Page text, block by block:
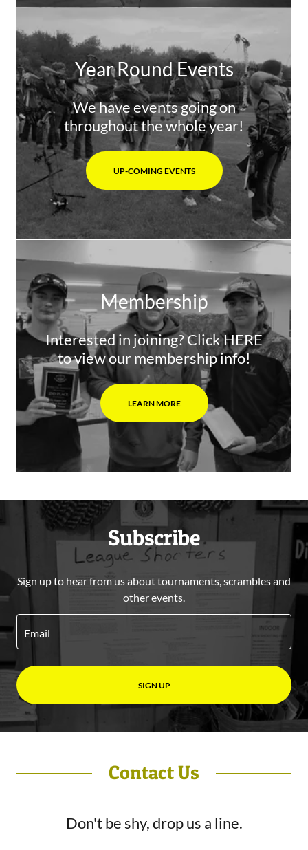
Year Round Events
We have events going on
throughout the whole year!
UP-COMING EVENTS
Membership
Interested in joining? Click HERE
to view our membership info!
LEARN MORE
Subscribe
Sign up to hear from us about tournaments, scrambles and
other events.
Email
SIGN UP
Contact Us
Don't be shy, drop us a line.